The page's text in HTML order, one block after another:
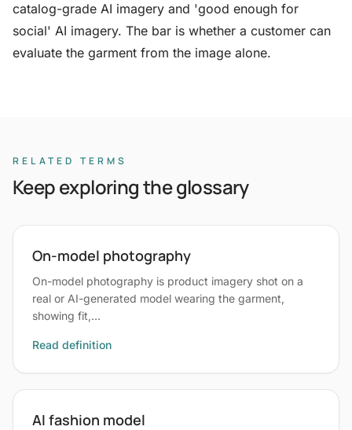
catalog-grade AI imagery and 'good enough for
social' AI imagery. The bar is whether a customer can
evaluate the garment from the image alone.
RELATED TERMS
Keep exploring the glossary
On-model photography
On-model photography is product imagery shot on a
real or AI-generated model wearing the garment,
showing fit,…
Read definition
AI fashion model